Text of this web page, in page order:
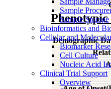
Sample
Sample Storage
Bioinformatics and
Cellular and
Biomarker
Cell Culture
Nucleic Acid
Clinical Trial Support
Overview
Phenotypic
Demographic